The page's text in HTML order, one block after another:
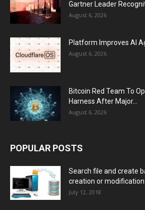
Gartner Leader
August 6, 2026
Platform Improves AI
August 6, 2026
Bitcoin Red Team To
Harness After Major...
August 6, 2026
POPULAR POSTS
Search file and create
creation or
July 12, 2018